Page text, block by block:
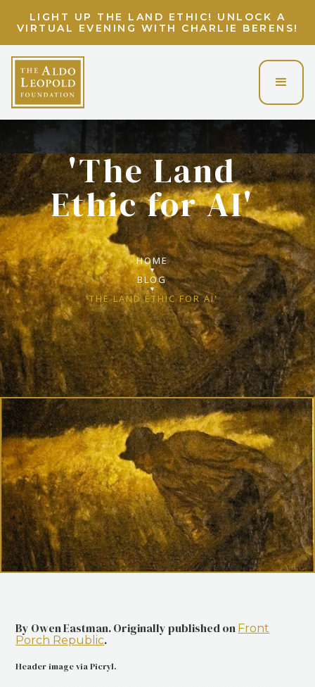
LIGHT UP THE LAND ETHIC! UNLOCK A
VIRTUAL EVENING WITH CHARLIE BERENS!
'The Land
Ethic for AI'
HOME
BLOG
'THE LAND ETHIC FOR AI'
By Owen Eastman. Originally published on Front
Porch Republic.
Header image via Picryl.